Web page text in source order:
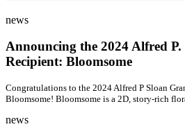
news
Announcing the 2024 Alfred
Recipient: Bloomsome
Congratulations to the 2024 Alfred P Sloan
Bloomsome! Bloomsome is a 2D, story-rich
news